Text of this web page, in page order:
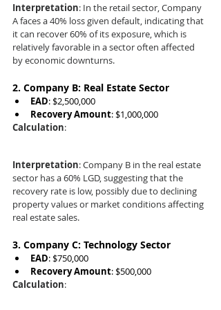
Interpretation: In the retail sector, Company
A faces a 40% loss given default, indicating that
it can recover 60% of its exposure, which is
relatively favorable in a sector often affected
by economic downturns.
2. Company B: Real Estate Sector
EAD: $2,500,000
Recovery Amount: $1,000,000
Calculation:
Interpretation: Company B in the real estate
sector has a 60% LGD, suggesting that the
recovery rate is low, possibly due to declining
property values or market conditions affecting
real estate sales.
3. Company C: Technology Sector
EAD: $750,000
Recovery Amount: $500,000
Calculation: